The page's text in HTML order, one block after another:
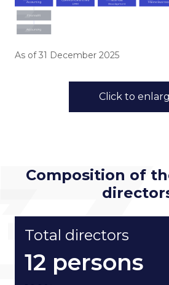
ESG in Action
Sustainability Awards
Go to Corporate Site
As of 31 December 2025
Click to
Composition of
Total directors
12 persons